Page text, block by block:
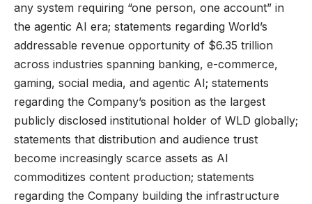
any system requiring “one person, one account” in
the agentic AI era; statements regarding World’s
addressable revenue opportunity of $6.35 trillion
across industries spanning banking, e-commerce,
gaming, social media, and agentic AI; statements
regarding the Company’s position as the largest
publicly disclosed institutional holder of WLD globally;
statements that distribution and audience trust
become increasingly scarce assets as AI
commoditizes content production; statements
regarding the Company building the infrastructure